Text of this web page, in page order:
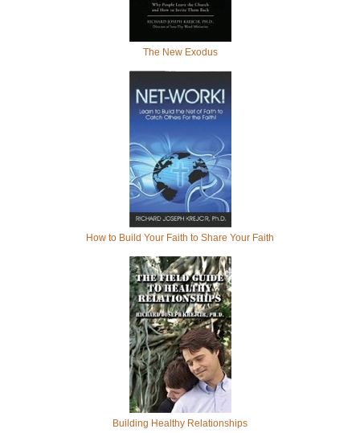
The New Exodus
How to Build Your Faith to Share Your Faith
Building Healthy Relationships